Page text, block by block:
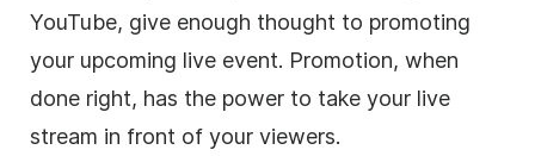
YouTube, give enough thought to promoting
your upcoming live event. Promotion, when
done right, has the power to take your live
stream in front of your viewers.